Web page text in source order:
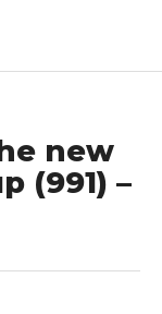
new
(991) –